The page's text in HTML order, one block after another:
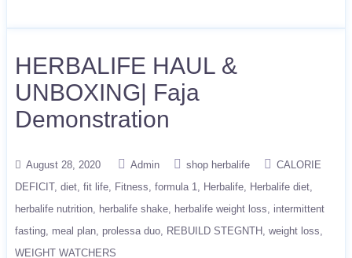
HERBALIFE HAUL &
UNBOXING| Faja
Demonstration
August 28, 2020 Admin shop herbalife
CALORIE
DEFICIT diet fit life Fitness formula 1 Herbalife
Herbalife diet
herbalife nutrition
herbalife shake herbalife weight loss
intermittent
fasting meal plan prolessa duo REBUILD STEGNTH
weight loss
WEIGHT WATCHERS